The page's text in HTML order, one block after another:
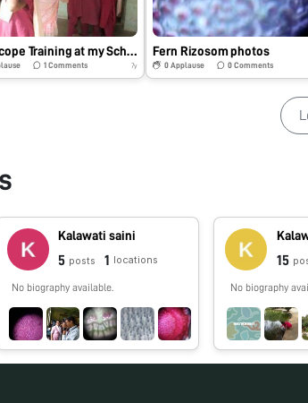
Foldscope Training at my School
1Comments 7y
Fern Rizosom photos
0Applause 0 Comments
Kalawati saini
5 posts 1 locations
No biography available.
15
No biography